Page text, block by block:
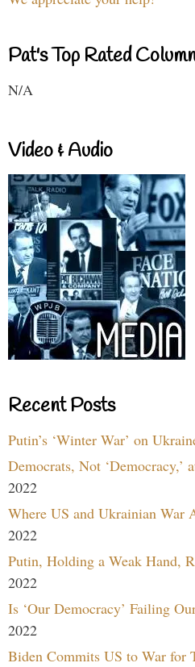
Pat's Top Rated
N/A
Video & Audio
Recent Posts
Putin’s ‘Winter War’ on
Democrats, Not ‘Democracy,’
2022
Where US and Ukrainian War
2022
Putin, Holding a Weak Hand,
2022
Is ‘Our Democracy’ Failing
2022
Biden Commits US to War for